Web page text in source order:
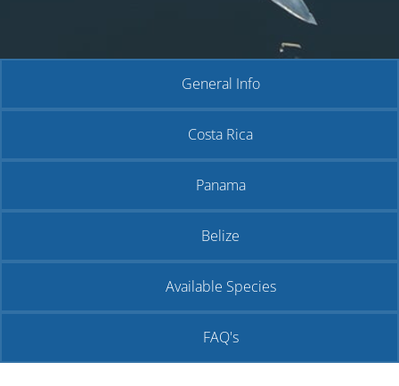
General Info
Costa Rica
Panama
Belize
Available Species
FAQ's